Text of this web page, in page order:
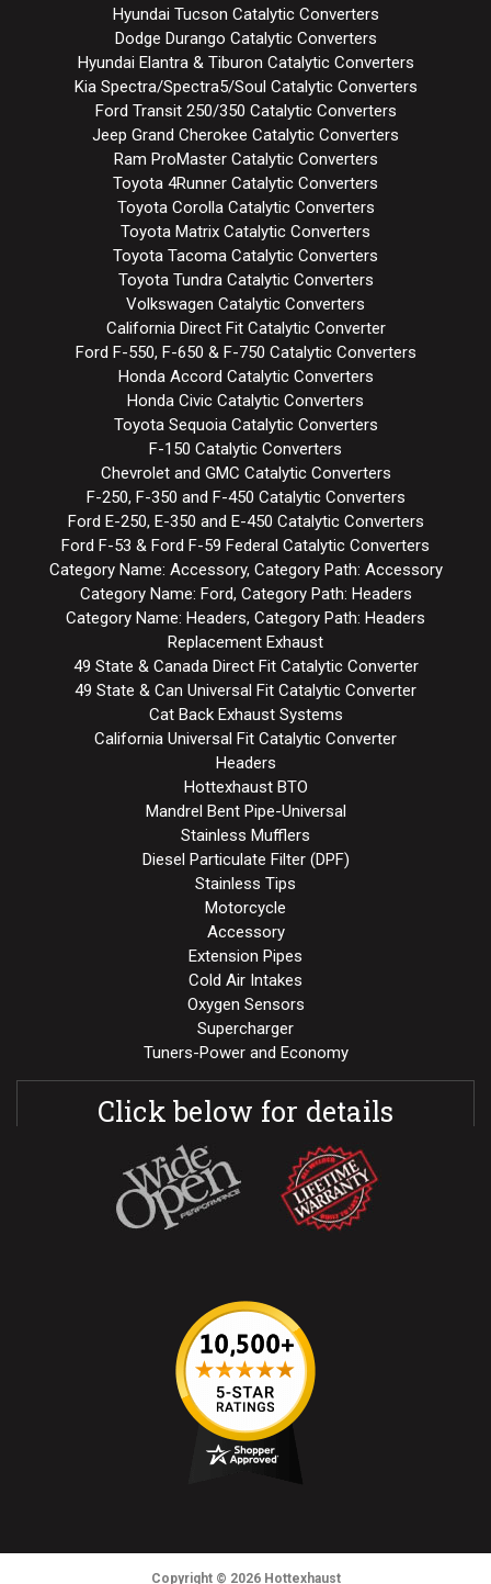
Hyundai Tucson Catalytic Converters
Dodge Durango Catalytic Converters
Hyundai Elantra & Tiburon Catalytic Converters
Kia Spectra/Spectra5/Soul Catalytic Converters
Ford Transit 250/350 Catalytic Converters
Jeep Grand Cherokee Catalytic Converters
Ram ProMaster Catalytic Converters
Toyota 4Runner Catalytic Converters
Toyota Corolla Catalytic Converters
Toyota Matrix Catalytic Converters
Toyota Tacoma Catalytic Converters
Toyota Tundra Catalytic Converters
Volkswagen Catalytic Converters
California Direct Fit Catalytic Converter
Ford F-550, F-650 & F-750 Catalytic Converters
Honda Accord Catalytic Converters
Honda Civic Catalytic Converters
Toyota Sequoia Catalytic Converters
F-150 Catalytic Converters
Chevrolet and GMC Catalytic Converters
F-250, F-350 and F-450 Catalytic Converters
Ford E-250, E-350 and E-450 Catalytic Converters
Ford F-53 & Ford F-59 Federal Catalytic Converters
Category Name: Accessory, Category Path: Accessory
Category Name: Ford, Category Path: Headers
Category Name: Headers, Category Path: Headers
Replacement Exhaust
49 State & Canada Direct Fit Catalytic Converter
49 State & Can Universal Fit Catalytic Converter
Cat Back Exhaust Systems
California Universal Fit Catalytic Converter
Headers
Hottexhaust BTO
Mandrel Bent Pipe-Universal
Stainless Mufflers
Diesel Particulate Filter (DPF)
Stainless Tips
Motorcycle
Accessory
Extension Pipes
Cold Air Intakes
Oxygen Sensors
Supercharger
Tuners-Power and Economy
Click below for details
Copyright © 2026Hottexhaust